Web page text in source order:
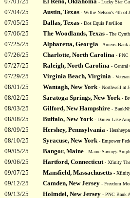
- Lucky Star
07/04/25 Austin, Texas - Willie Nelson's 4th of
07/05/25 Dallas, Texas - Dos Equis Pavilion
07/06/25 The Woodlands, Texas - The
07/25/25 Alpharetta, Georgia - Ameris Bank
07/26/25 Charlotte, North Carolina - PNC
07/27/25 Raleigh, North Carolina - Central
07/29/25 Virginia Beach, Virginia -
08/01/25 Wantagh, New York - Northwell at
08/02/25 Saratoga Springs, New York -
08/03/25 Gilford, New Hampshire -
08/08/25 Buffalo, New York - Darien Lake
08/09/25 Hershey, Pennsylvania -
08/10/25 Syracuse, New York - Empower
09/05/25 Bangor, Maine - Maine Savings
09/06/25 Hartford, Connecticut - Xfinity
09/07/25 Mansfield, Massachusetts -
09/12/25 Camden, New Jersey - Freedom
09/13/25 Holmdel, New Jersey - PNC Bank